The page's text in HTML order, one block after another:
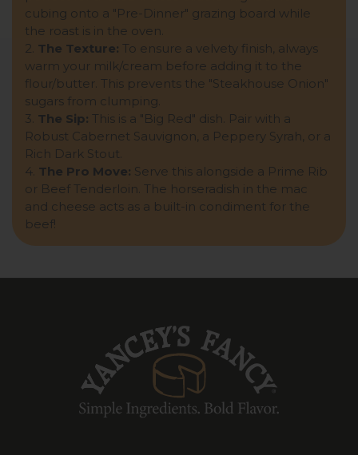
cubing onto a "Pre-Dinner" grazing board while
the roast is in the oven.
2. The Texture: To ensure a velvety finish, always
warm your milk/cream before adding it to the
flour/butter. This prevents the "Steakhouse Onion"
sugars from clumping.
3. The Sip: This is a "Big Red" dish. Pair with a
Robust Cabernet Sauvignon, a Peppery Syrah, or a
Rich Dark Stout.
4. The Pro Move: Serve this alongside a Prime Rib
or Beef Tenderloin. The horseradish in the mac
and cheese acts as a built-in condiment for the
beef!